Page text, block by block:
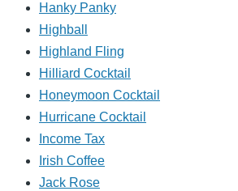
Hanky Panky
Highball
Highland Fling
Hilliard Cocktail
Honeymoon Cocktail
Hurricane Cocktail
Income Tax
Irish Coffee
Jack Rose